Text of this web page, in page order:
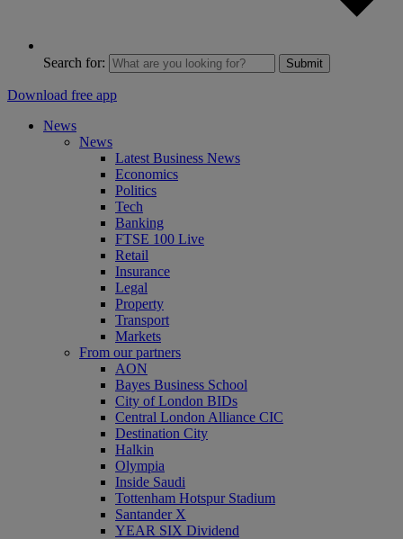
Search for: Submit
Download free app
News
News
Latest Business News
Economics
Politics
Tech
Banking
FTSE 100 Live
Retail
Insurance
Legal
Property
Transport
Markets
From our partners
AON
Bayes Business School
City of London BIDs
Central London Alliance CIC
Destination City
Halkin
Olympia
Inside Saudi
Tottenham Hotspur Stadium
Santander X
YEAR SIX Dividend